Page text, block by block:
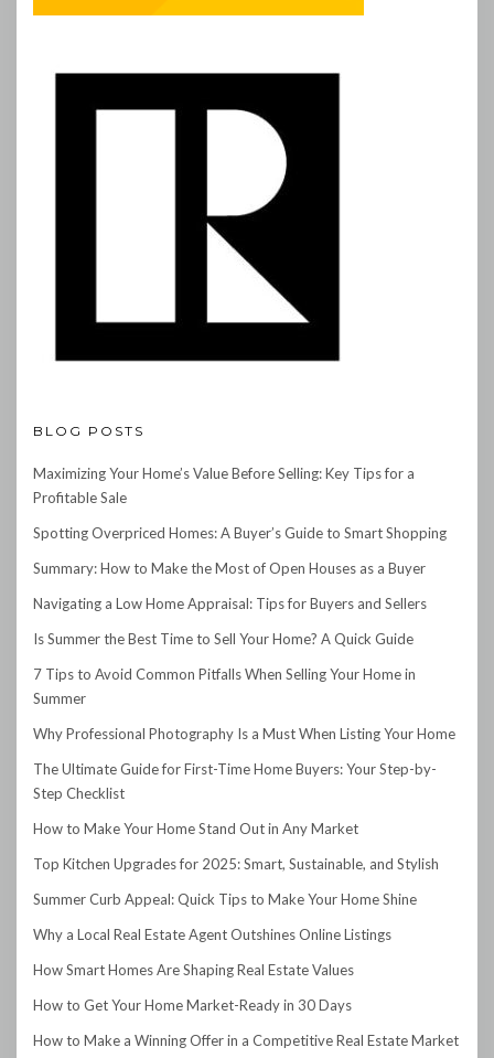
BLOG POSTS
Maximizing Your Home’s Value Before Selling: Key Tips for a
Profitable Sale
Spotting Overpriced Homes: A Buyer’s Guide to Smart Shopping
Summary: How to Make the Most of Open Houses as a Buyer
Navigating a Low Home Appraisal: Tips for Buyers and Sellers
Is Summer the Best Time to Sell Your Home? A Quick Guide
7 Tips to Avoid Common Pitfalls When Selling Your Home in
Summer
Why Professional Photography Is a Must When Listing Your Home
The Ultimate Guide for First-Time Home Buyers: Your Step-by-
Step Checklist
How to Make Your Home Stand Out in Any Market
Top Kitchen Upgrades for 2025: Smart, Sustainable, and Stylish
Summer Curb Appeal: Quick Tips to Make Your Home Shine
Why a Local Real Estate Agent Outshines Online Listings
How Smart Homes Are Shaping Real Estate Values
How to Get Your Home Market-Ready in 30 Days
How to Make a Winning Offer in a Competitive Real Estate Market